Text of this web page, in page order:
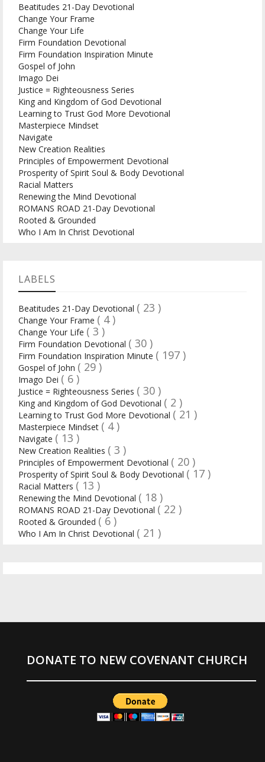
Beatitudes 21-Day Devotional
Change Your Frame
Change Your Life
Firm Foundation Devotional
Firm Foundation Inspiration Minute
Gospel of John
Imago Dei
Justice = Righteousness Series
King and Kingdom of God Devotional
Learning to Trust God More Devotional
Masterpiece Mindset
Navigate
New Creation Realities
Principles of Empowerment Devotional
Prosperity of Spirit Soul & Body Devotional
Racial Matters
Renewing the Mind Devotional
ROMANS ROAD 21-Day Devotional
Rooted & Grounded
Who I Am In Christ Devotional
LABELS
Beatitudes 21-Day Devotional ( 23 )
Change Your Frame ( 4 )
Change Your Life ( 3 )
Firm Foundation Devotional ( 30 )
Firm Foundation Inspiration Minute ( 197 )
Gospel of John ( 29 )
Imago Dei ( 6 )
Justice = Righteousness Series ( 30 )
King and Kingdom of God Devotional ( 2 )
Learning to Trust God More Devotional ( 21 )
Masterpiece Mindset ( 4 )
Navigate ( 13 )
New Creation Realities ( 3 )
Principles of Empowerment Devotional ( 20 )
Prosperity of Spirit Soul & Body Devotional ( 17 )
Racial Matters ( 13 )
Renewing the Mind Devotional ( 18 )
ROMANS ROAD 21-Day Devotional ( 22 )
Rooted & Grounded ( 6 )
Who I Am In Christ Devotional ( 21 )
DONATE TO NEW COVENANT CHURCH